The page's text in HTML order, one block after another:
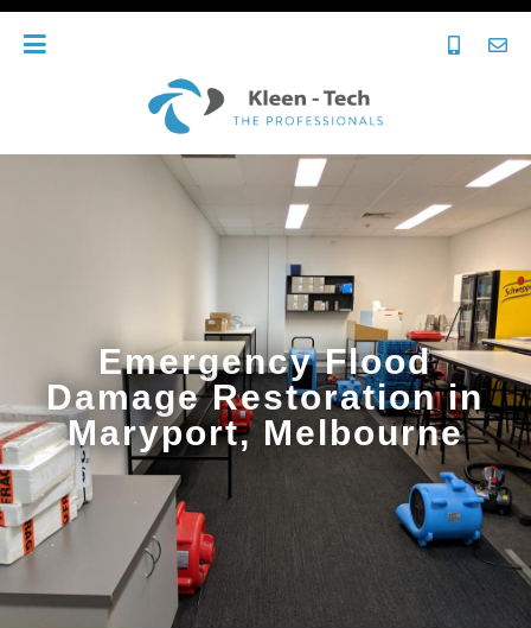
Emergency Flood
Damage Restoration in
Maryport, Melbourne